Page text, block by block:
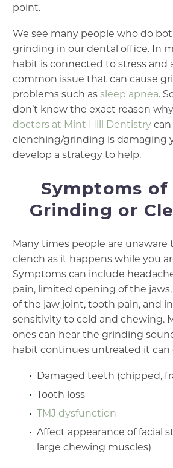
point.
We see many people who do
grinding in our dental office. In
habit is connected to stress and
common issue that can cause
problems such as sleep apnea.
don’t know the exact reason
doctors at Mint Hill Dentistry
clenching/grinding is damaging
develop a strategy to help.
Symptoms of
Grinding or
Many times people are unaware
clench as it happens while you
Symptoms can include
pain, limited opening of the
of the jaw joint, tooth pain, and
sensitivity to cold and chewing.
ones can hear the grinding
habit continues untreated it can
Damaged teeth (chipped,
Tooth loss
TMJ dysfunction
Affect appearance of facial
large chewing muscles)